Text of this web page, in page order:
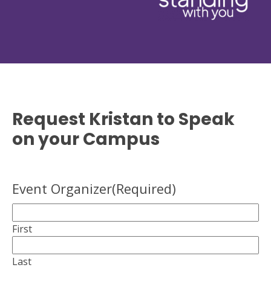
Request Kristan to Speak
on your Campus
Event Organizer(Required)
First
Last